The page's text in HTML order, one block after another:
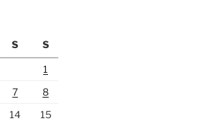
S S
1
7
8
14
15